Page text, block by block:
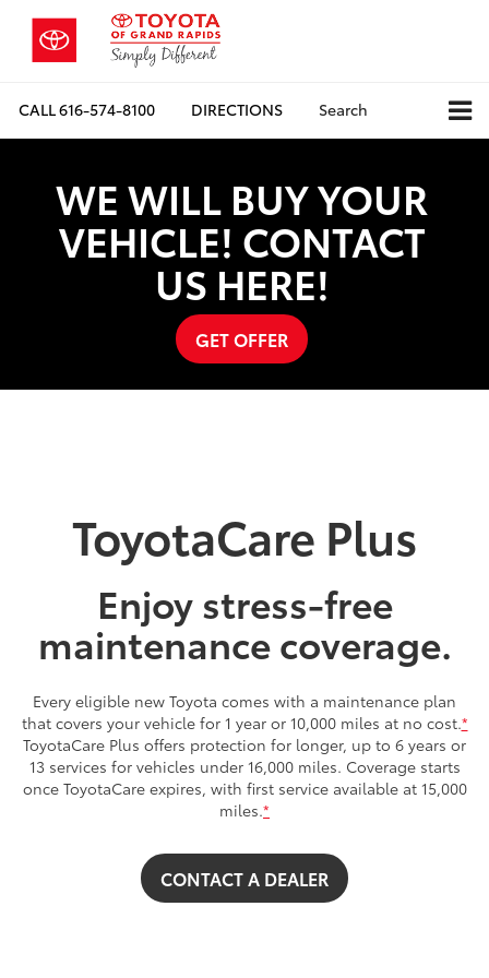
CALL616-574-8100 DIRECTIONS Search
WE WILL BUY YOUR
VEHICLE! CONTACT
US HERE!
GET OFFER
ToyotaCare Plus
Enjoy stress-free
maintenance coverage.
Every eligible new Toyota comes with a maintenance plan
that covers your vehicle for 1 year or 10,000 miles at no cost.*
ToyotaCare Plus offers protection for longer, up to 6 years or
13 services for vehicles under 16,000 miles. Coverage starts
once ToyotaCare expires, with first service available at 15,000
miles.*
CONTACT A DEALER